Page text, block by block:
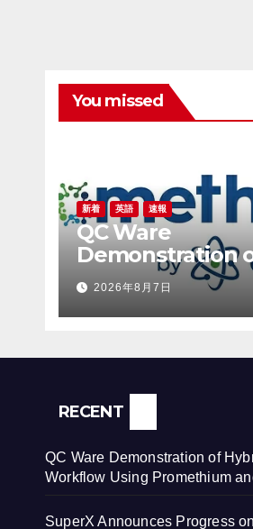
You missed
新着 英語 速報
QC Ware
Demonstration
Hybrid
Classical
Using
2026年8月7日
RECENT
QC Ware Demonstration of
Workflow Using Promethium
SuperX Announces Progress